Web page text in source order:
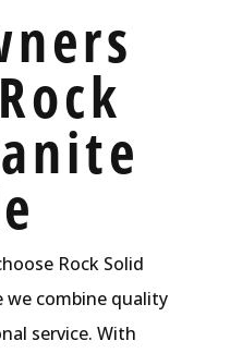
Rock Solid
we combine quality
service. With